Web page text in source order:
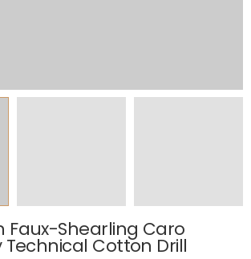
Faux-Shearling Caro
Cotton Drill